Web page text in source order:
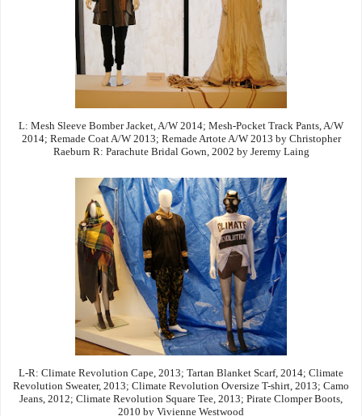
L: Mesh Sleeve Bomber Jacket, A/W 2014; Mesh-Pocket Track Pants, A/W
2014; Remade Coat A/W 2013; Remade Artote A/W 2013 by Christopher
Raeburn R: Parachute Bridal Gown, 2002 by Jeremy Laing
L-R: Climate Revolution Cape, 2013; Tartan Blanket Scarf, 2014; Climate
Revolution Sweater, 2013; Climate Revolution Oversize T-shirt, 2013; Camo
Jeans, 2012; Climate Revolution Square Tee, 2013; Pirate Clomper Boots,
2010 by Vivienne Westwood